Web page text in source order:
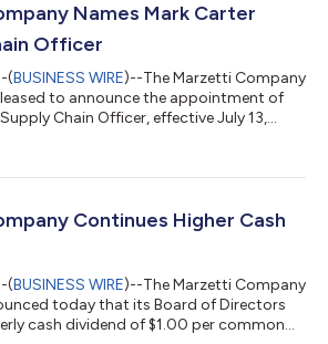
Names Mark Carter
Officer
(BUSINESS WIRE)--The Marzetti Company
to announce the appointment of
Chain Officer, effective July 13,
while maintaining rigorous safety
chain operations across the
industry. Mo...
Continues Higher Cash
(BUSINESS WIRE)--The Marzetti Company
today that its Board of Directors
cash dividend of $1.00 per common